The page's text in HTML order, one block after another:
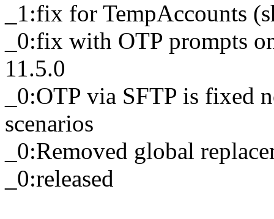
_1:fix for TempAccounts
_0:fix with OTP prompts
11.5.0
_0:OTP via SFTP is fixed
scenarios
_0:Removed global
_0:released